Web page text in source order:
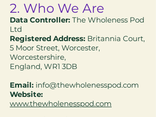
2. Who We Are
Data Controller: The Wholeness Pod
Ltd
Registered Address: Britannia Court,
5 Moor Street, Worcester,
Worcestershire,
England, WR1 3DB
Email: info@thewholenesspod.com
Website:
www.thewholenesspod.com